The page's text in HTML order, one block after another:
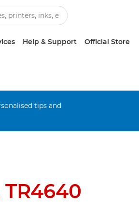
Help & Support Official Store
tips and
TR4640